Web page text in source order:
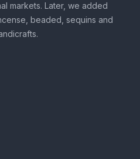
markets. Later, we added
beaded, sequins and